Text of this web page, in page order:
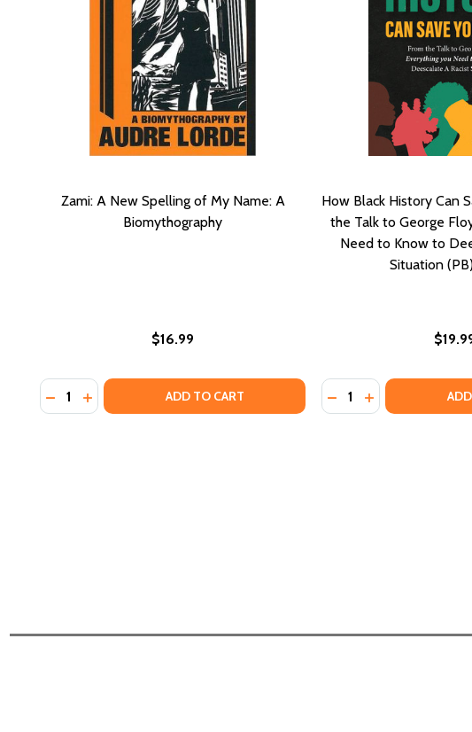
Zami: A New Spelling of My Name: A
Biomythography
$16.99
Quantity:
DECREASE QUANTITY OF ZAMI: A NEW SPELLING OF MY NAME:
INCREASE QUANTITY OF ZAMI: A NEW SPELLING OF MY
ADD TO CART
How Black History Can
the Talk to George
Need to Know to
Situation
Quantity:
DECREASE
INCREASE